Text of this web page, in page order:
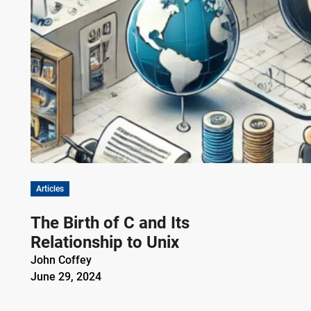
Articles
The Birth of C and Its
Relationship to Unix
John Coffey
June 29, 2024